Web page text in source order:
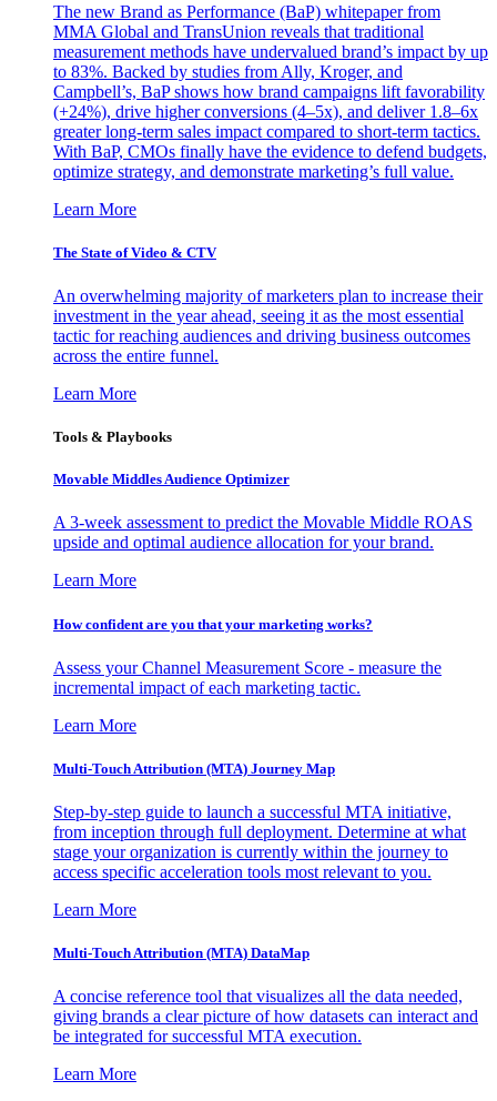
The new Brand as Performance (BaP) whitepaper from
MMA Global and TransUnion reveals that traditional
measurement methods have undervalued brand’s impact by up
to 83%. Backed by studies from Ally, Kroger, and
Campbell’s, BaP shows how brand campaigns lift favorability
(+24%), drive higher conversions (4–5x), and deliver 1.8–6x
greater long-term sales impact compared to short-term tactics.
With BaP, CMOs finally have the evidence to defend budgets,
optimize strategy, and demonstrate marketing’s full value.
Learn More
The State of Video & CTV
An overwhelming majority of marketers plan to increase their
investment in the year ahead, seeing it as the most essential
tactic for reaching audiences and driving business outcomes
across the entire funnel.
Learn More
Tools & Playbooks
Movable Middles Audience Optimizer
A 3-week assessment to predict the Movable Middle ROAS
upside and optimal audience allocation for your brand.
Learn More
How confident are you that your marketing works?
Assess your Channel Measurement Score - measure the
incremental impact of each marketing tactic.
Learn More
Multi-Touch Attribution (MTA) Journey Map
Step-by-step guide to launch a successful MTA initiative,
from inception through full deployment. Determine at what
stage your organization is currently within the journey to
access specific acceleration tools most relevant to you.
Learn More
Multi-Touch Attribution (MTA) DataMap
A concise reference tool that visualizes all the data needed,
giving brands a clear picture of how datasets can interact and
be integrated for successful MTA execution.
Learn More